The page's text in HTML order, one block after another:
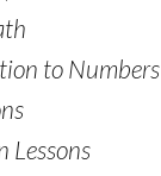
to Numbers
Lessons